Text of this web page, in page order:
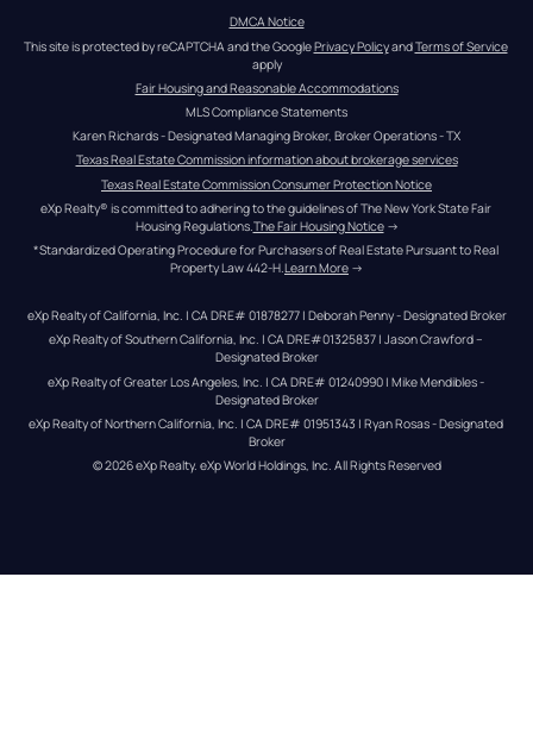
DMCA Notice
This site is protected by reCAPTCHA and the Google Privacy Policy and Terms of Service
apply
Fair Housing and Reasonable Accommodations
MLS Compliance Statements
Karen Richards - Designated Managing Broker, Broker Operations - TX
Texas Real Estate Commission information about brokerage services
Texas Real Estate Commission Consumer Protection Notice
eXp Realty® is committed to adhering to the guidelines of The New York State Fair
Housing Regulations. The Fair Housing Notice →
*Standardized Operating Procedure for Purchasers of Real Estate Pursuant to Real
Property Law 442-H.Learn More →
eXp Realty of California, Inc. | CA DRE# 01878277 | Deborah Penny - Designated Broker
eXp Realty of Southern California, Inc. | CA DRE#01325837 | Jason Crawford –
Designated Broker
eXp Realty of Greater Los Angeles, Inc. | CA DRE# 01240990 | Mike Mendibles -
Designated Broker
eXp Realty of Northern California, Inc. | CA DRE# 01951343 | Ryan Rosas - Designated
Broker
© 2026eXp Realty. eXp World Holdings, Inc. All Rights Reserved